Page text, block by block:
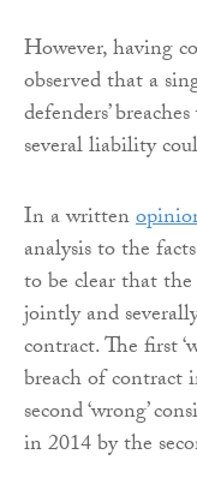
However, having
observed that a
defenders’
several liability
In a written
analysis to the
to be clear that the
jointly and
contract. The first
breach of contract
second ‘wrong’
in 2014 by the